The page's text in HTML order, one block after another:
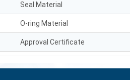
Seal Material
O-ring Material
Approval Certificate